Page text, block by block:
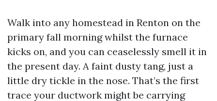
Walk into any homestead in Renton on the
primary fall morning whilst the furnace
kicks on, and you can ceaselessly smell it in
the present day. A faint dusty tang, just a
little dry tickle in the nose. That’s the first
trace your ductwork might be carrying